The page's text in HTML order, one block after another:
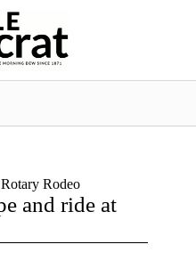
Rodeo
and ride at